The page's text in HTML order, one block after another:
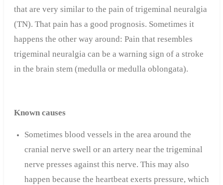
that are very similar to the pain of trigeminal neuralgia
(TN). That pain has a good prognosis. Sometimes it
happens the other way around: Pain that resembles
trigeminal neuralgia can be a warning sign of a stroke
in the brain stem (medulla or medulla oblongata).
Known causes
Sometimes blood vessels in the area around the
cranial nerve swell or an artery near the trigeminal
nerve presses against this nerve. This may also
happen because the heartbeat exerts pressure, which